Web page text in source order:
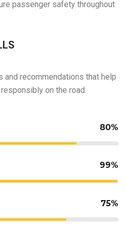
passenger safety throughout
and recommendations that help
on the road.
80%
99%
75%